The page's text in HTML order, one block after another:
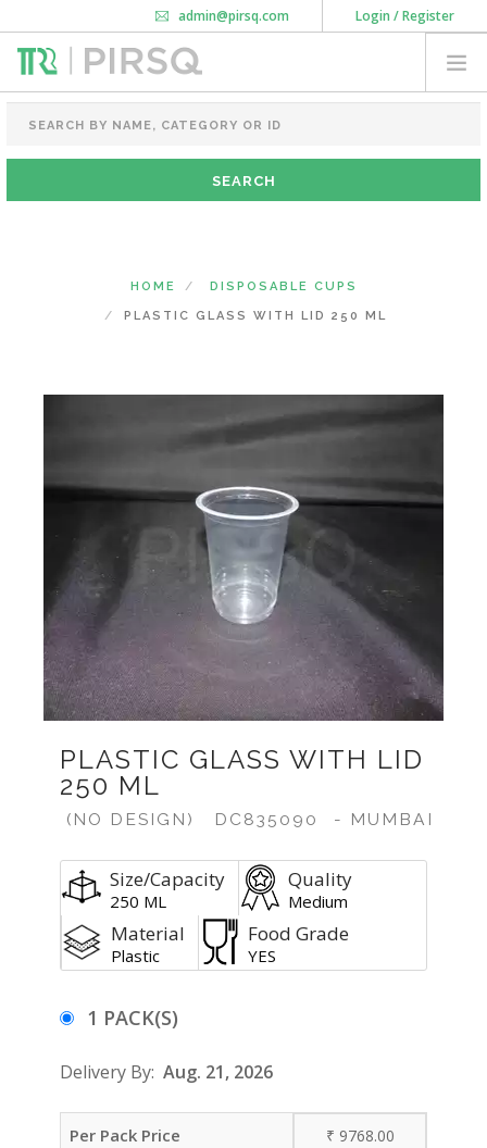
Login / Register
admin@pirsq.com
How it works
Download Android APP
FOOD PACKAGING
CHAI FLASK
POUCHES
SHOPPING CART
HOME DISPOSABLE CUPS
PLASTIC GLASS WITH LID 250 ML
PLASTIC GLASS WITH LID
250 ML
(NO DESIGN) DC835090 - MUMBAI
Size/Capacity
250 ML
Quality
Medium
Material
Plastic
Food Grade
YES
1 PACK(S)
Delivery By: Aug. 21, 2026
Per Pack Price ₹ 9768.00